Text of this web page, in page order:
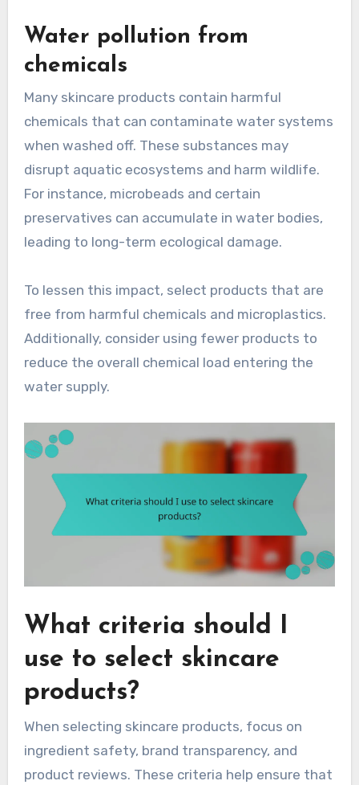
Water pollution from
chemicals
Many skincare products contain harmful
chemicals that can contaminate water systems
when washed off. These substances may
disrupt aquatic ecosystems and harm wildlife.
For instance, microbeads and certain
preservatives can accumulate in water bodies,
leading to long-term ecological damage.
To lessen this impact, select products that are
free from harmful chemicals and microplastics.
Additionally, consider using fewer products to
reduce the overall chemical load entering the
water supply.
What criteria should I
use to select skincare
products?
When selecting skincare products, focus on
ingredient safety, brand transparency, and
product reviews. These criteria help ensure that